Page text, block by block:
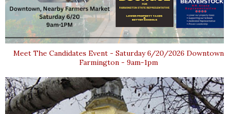
Meet The Candidates Event - Saturday 6/20/2026 Downtown
Farmington - 9am-1pm